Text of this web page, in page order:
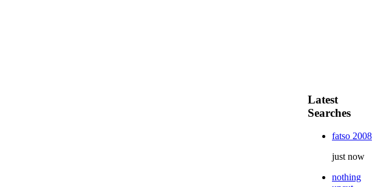
Latest
Searches
fatso 2008
just now
nothing